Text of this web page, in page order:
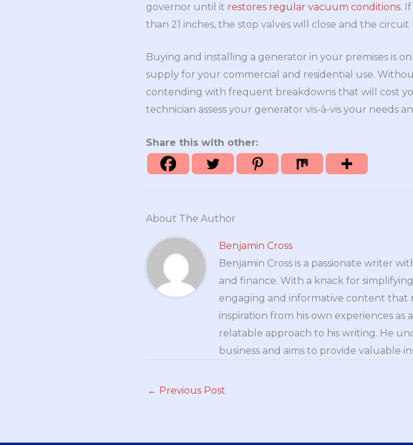
governor until it restores regular vacuum conditions.
than 21 inches, the stop valves will close and the circuit
Buying and installing a generator in your premises is
supply for your commercial and residential use.
contending with frequent breakdowns that will cost
technician assess your generator vis-à-vis your needs
Share this with other:
About The Author
Benjamin Cross
Benjamin Cross is a passionate writer
and finance. With a knack for
engaging and informative content that
inspiration from his own experiences
relatable approach to his writing. He
business and aims to provide valuable
← Previous Post